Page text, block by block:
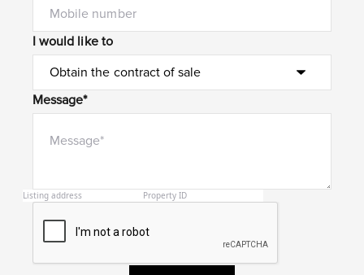
I would like to
Message*